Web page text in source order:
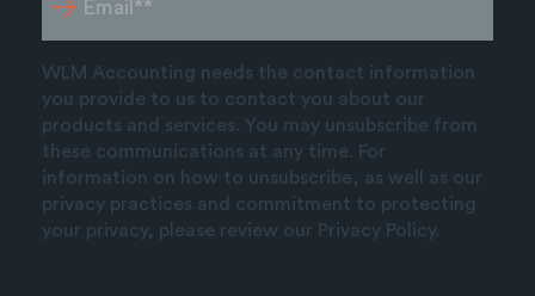
WLM Accounting needs the contact information
you provide to us to contact you about our
products and services. You may unsubscribe from
these communications at any time. For
information on how to unsubscribe, as well as our
privacy practices and commitment to protecting
your privacy, please review our Privacy Policy.